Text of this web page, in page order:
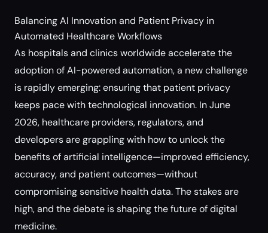
Balancing AI Innovation and Patient Privacy in
Automated Healthcare Workflows
As hospitals and clinics worldwide accelerate the
adoption of AI-powered automation, a new challenge
is rapidly emerging: ensuring that patient privacy
keeps pace with technological innovation. In June
2026, healthcare providers, regulators, and
developers are grappling with how to unlock the
benefits of artificial intelligence—improved efficiency,
accuracy, and patient outcomes—without
compromising sensitive health data. The stakes are
high, and the debate is shaping the future of digital
medicine.